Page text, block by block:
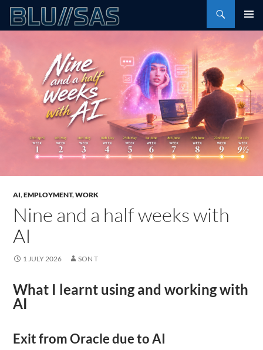
Skip
content
Search
MENU
AI,EMPLOYMENT,WORK
Nine and a half weeks with
AI
1 JULY 2026 SON T
What I learnt using and working with
AI
Exit from Oracle due to AI